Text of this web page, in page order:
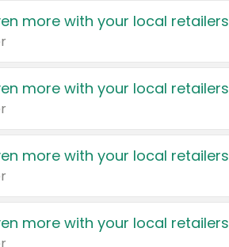
more with your local retailers
more with your local retailers
more with your local retailers
more with your local retailers